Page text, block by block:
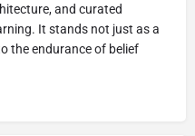
and curated
It stands not just as a
the endurance of belief